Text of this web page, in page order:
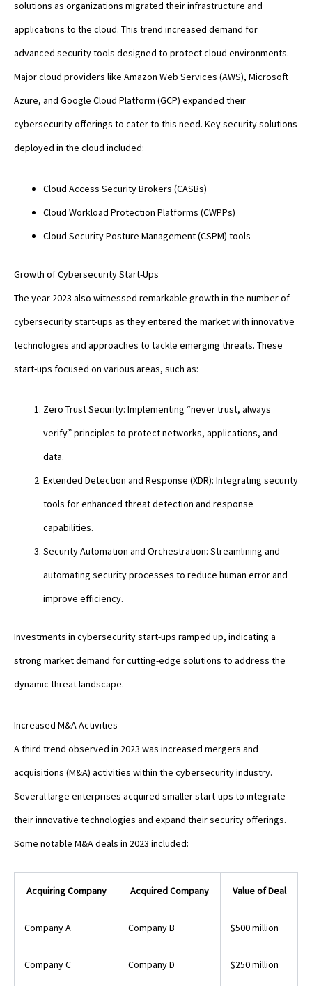
solutions as organizations migrated their infrastructure and
applications to the cloud. This trend increased demand for
advanced security tools designed to protect cloud environments.
Major cloud providers like Amazon Web Services (AWS), Microsoft
Azure, and Google Cloud Platform (GCP) expanded their
cybersecurity offerings to cater to this need. Key security solutions
deployed in the cloud included:
Cloud Access Security Brokers (CASBs)
Cloud Workload Protection Platforms (CWPPs)
Cloud Security Posture Management (CSPM) tools
Growth of Cybersecurity Start-Ups
The year 2023 also witnessed remarkable growth in the number of
cybersecurity start-ups as they entered the market with innovative
technologies and approaches to tackle emerging threats. These
start-ups focused on various areas, such as:
Zero Trust Security: Implementing “never trust, always
verify” principles to protect networks, applications, and
data.
Extended Detection and Response (XDR): Integrating security
tools for enhanced threat detection and response
capabilities.
Security Automation and Orchestration: Streamlining and
automating security processes to reduce human error and
improve efficiency.
Investments in cybersecurity start-ups ramped up, indicating a
strong market demand for cutting-edge solutions to address the
dynamic threat landscape.
Increased M&A Activities
A third trend observed in 2023 was increased mergers and
acquisitions (M&A) activities within the cybersecurity industry.
Several large enterprises acquired smaller start-ups to integrate
their innovative technologies and expand their security offerings.
Some notable M&A deals in 2023 included:
Acquiring Company Acquired Company Value of Deal
Company A Company B $500 million
Company C Company D $250 million